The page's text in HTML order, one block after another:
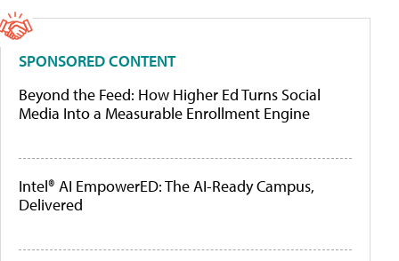
SPONSORED CONTENT
Beyond the Feed: How Higher Ed Turns Social
Media Into a Measurable Enrollment Engine
Intel® AI EmpowerED: The AI-Ready Campus,
Delivered